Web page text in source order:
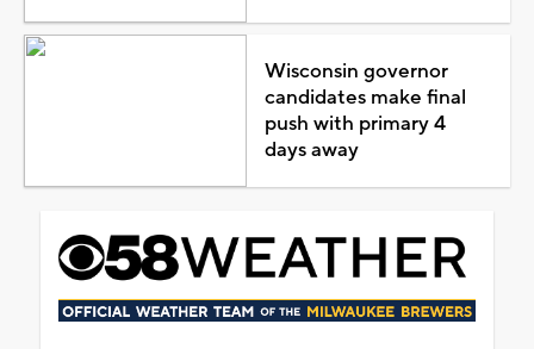
Wisconsin governor
candidates make final
push with primary 4
days away